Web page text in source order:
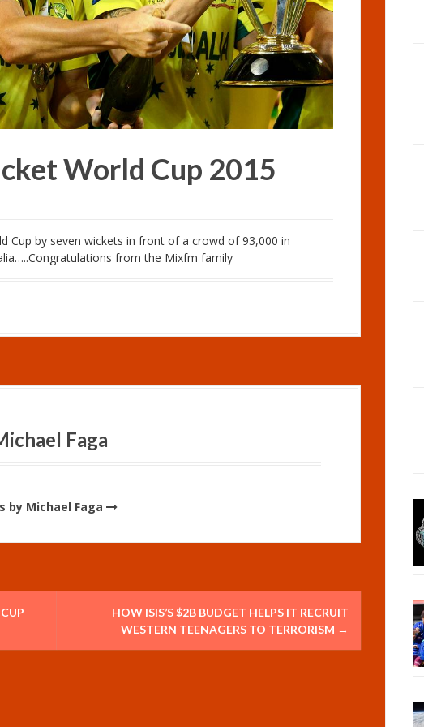
World Cup 2015
Cup by seven wickets in front of a crowd of 93,000 in
from the Mixfm family
Faga
by Michael Faga
HOW ISIS’S $2B BUDGET HELPS IT RECRUIT
WESTERN TEENAGERS TO TERRORISM →